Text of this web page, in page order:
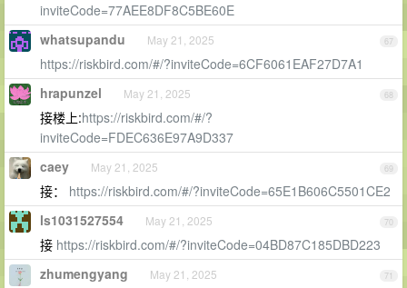
inviteCode=77AEE8DF8C5BE60E
67
whatsupandu May 21, 2025
https://riskbird.com/#/?inviteCode=6CF6061EAF27D7A1
68
hrapunzel May 21, 2025
接楼上:https://riskbird.com/#/?
inviteCode=FDEC636E97A9D337
69
caey May 21, 2025
接： https://riskbird.com/#/?inviteCode=65E1B606C5501CE2
70
ls1031527554 May 21, 2025
接 https://riskbird.com/#/?inviteCode=04BD87C185DBD223
71
zhumengyang May 21, 2025